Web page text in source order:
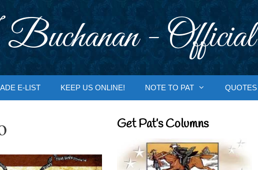
-
E-LIST KEEP US ONLINE! NOTE TO PAT QUOTES
Get Pat’s Columns